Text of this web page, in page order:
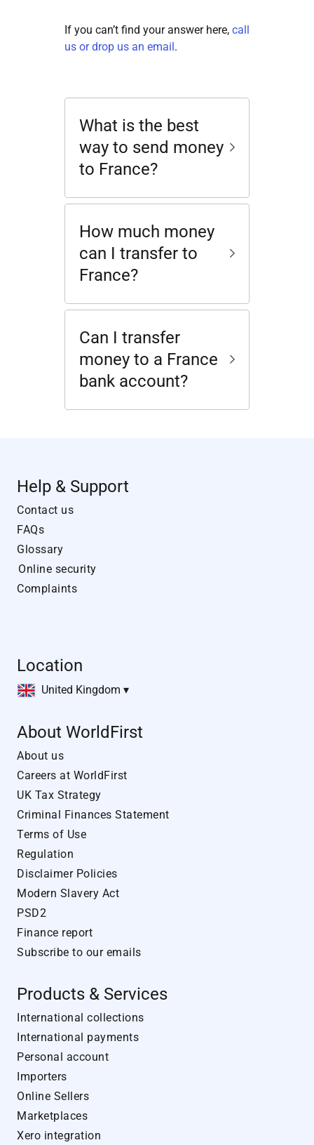
If you can’t find your answer here, call
us or drop us an email.
What is the best
way to send money
to France?
How much money
can I transfer to
France?
Can I transfer
money to a France
bank account?
Help & Support
Contact us
FAQs
Glossary
Online security
Complaints
Location
United Kingdom ▾
About WorldFirst
About us
Careers at WorldFirst
UK Tax Strategy
Criminal Finances Statement
Terms of Use
Regulation
Disclaimer Policies
Modern Slavery Act
PSD2
Finance report
Subscribe to our emails
Products & Services
International collections
International payments
Personal account
Importers
Online Sellers
Marketplaces
Xero integration